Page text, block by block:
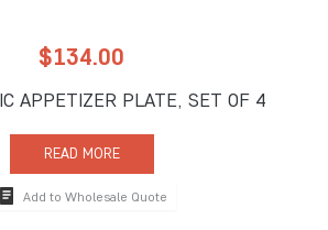
$134.00
APPETIZER PLATE, SET OF 4
READ MORE
Add to Wholesale Quote